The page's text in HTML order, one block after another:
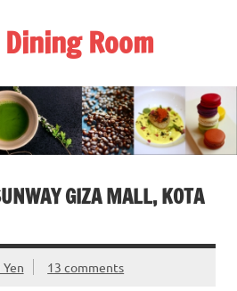
Room
GIZA MALL, KOTA
13 comments